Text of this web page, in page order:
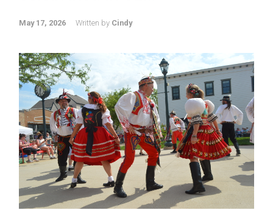
May 17, 2026 Written by Cindy